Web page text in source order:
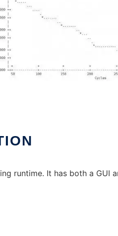
runtime. It has both a GUI